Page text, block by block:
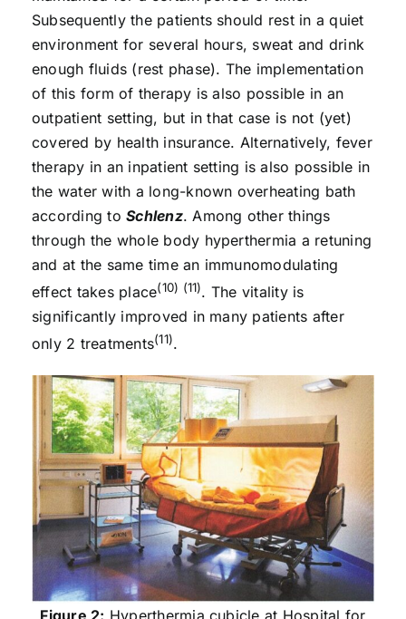
Subsequently the patients should rest in a quiet
environment for several hours, sweat and drink
enough fluids (rest phase). The implementation
of this form of therapy is also possible in an
outpatient setting, but in that case is not (yet)
covered by health insurance. Alternatively, fever
therapy in an inpatient setting is also possible in
the water with a long-known overheating bath
according toSchlenz. Among other things
through the whole body hyperthermia a retuning
and at the same time an immunomodulating
effect takes place(10) (11). The vitality is
significantly improved in many patients after
only 2 treatments(11).